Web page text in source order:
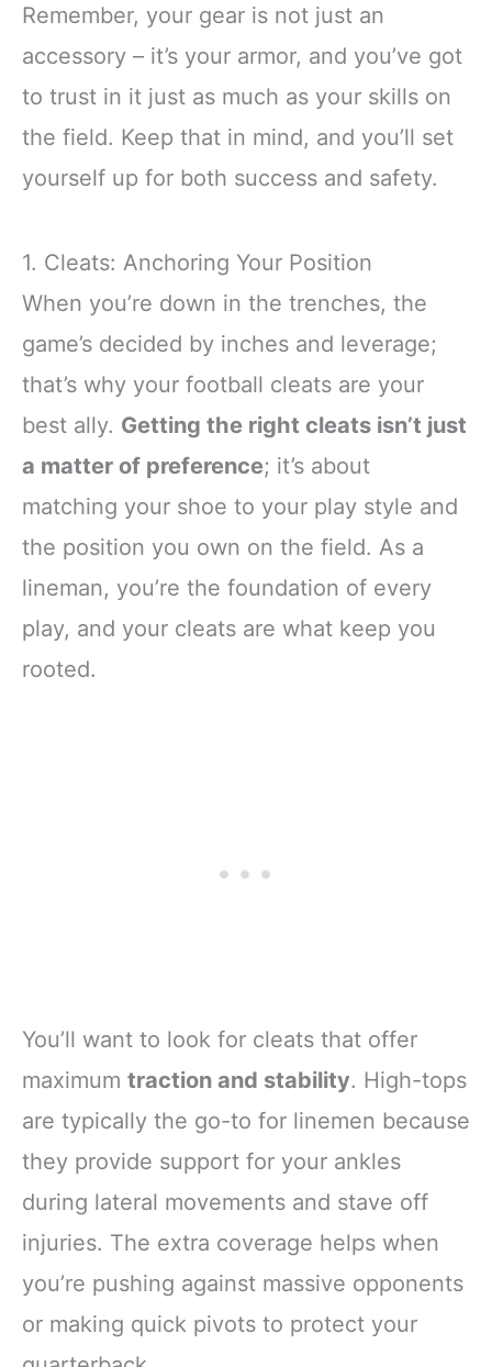
Remember, your gear is not just an
accessory – it’s your armor, and you’ve got
to trust in it just as much as your skills on
the field. Keep that in mind, and you’ll set
yourself up for both success and safety.
1. Cleats: Anchoring Your Position
When you’re down in the trenches, the
game’s decided by inches and leverage;
that’s why your football cleats are your
best ally. Getting the right cleats isn’t just
a matter of preference; it’s about
matching your shoe to your play style and
the position you own on the field. As a
lineman, you’re the foundation of every
play, and your cleats are what keep you
rooted.
You’ll want to look for cleats that offer
maximum traction and stability. High-tops
are typically the go-to for linemen because
they provide support for your ankles
during lateral movements and stave off
injuries. The extra coverage helps when
you’re pushing against massive opponents
or making quick pivots to protect your